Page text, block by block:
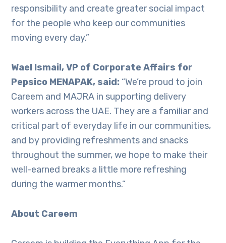
responsibility and create greater social impact
for the people who keep our communities
moving every day.”
Wael Ismail, VP of Corporate Affairs for
Pepsico MENAPAK, said: “We’re proud to join
Careem and MAJRA in supporting delivery
workers across the UAE. They are a familiar and
critical part of everyday life in our communities,
and by providing refreshments and snacks
throughout the summer, we hope to make their
well-earned breaks a little more refreshing
during the warmer months.”
About Careem